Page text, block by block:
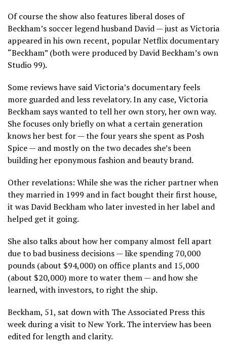
Of course the show also features liberal doses of
Beckham’s soccer legend husband David — just as Victoria
appeared in his own recent, popular Netflix documentary
“Beckham” (both were produced by David Beckham’s own
Studio 99).
Some reviews have said Victoria’s documentary feels
more guarded and less revelatory. In any case, Victoria
Beckham says wanted to tell her own story, her own way.
She focuses only briefly on what a certain generation
knows her best for — the four years she spent as Posh
Spice — and mostly on the two decades she’s been
building her eponymous fashion and beauty brand.
Other revelations: While she was the richer partner when
they married in 1999 and in fact bought their first house,
it was David Beckham who later invested in her label and
helped get it going.
She also talks about how her company almost fell apart
due to bad business decisions — like spending 70,000
pounds (about $94,000) on office plants and 15,000
(about $20,000) more to water them — and how she
learned, with investors, to right the ship.
Beckham, 51, sat down with The Associated Press this
week during a visit to New York. The interview has been
edited for length and clarity.